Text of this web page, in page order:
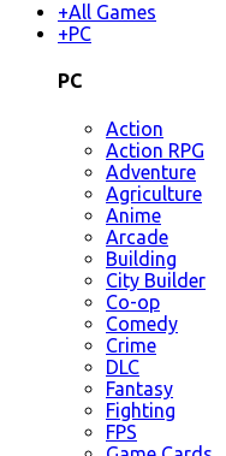
+All Games
+PC
PC
Action
Action RPG
Adventure
Agriculture
Anime
Arcade
Building
City Builder
Co-op
Comedy
Crime
DLC
Fantasy
Fighting
FPS